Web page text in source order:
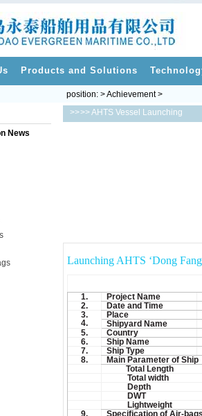
Products and Solutions
News
>>
position: > Achievement >
>> AHTS Vessel Launching
Launching AHTS ‘Dong
1. Project Name
2.
Date and Time
3.
4.
Place
Shipyard Name
5.
Country
6.
Ship Name
7.
Ship Type
8.
Main Parameter of Ship
Total Length
Total width
Depth
DWT
Lightweight
9.
Specification of Air-